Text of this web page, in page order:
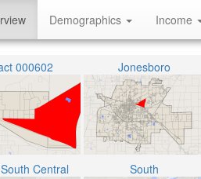
Demographics Income
000602 Jonesboro
Central South